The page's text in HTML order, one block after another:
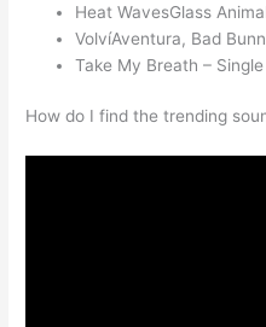
Heat WavesGlass
VolvíAventura, Bad
Take My Breath –
How do I find the trending